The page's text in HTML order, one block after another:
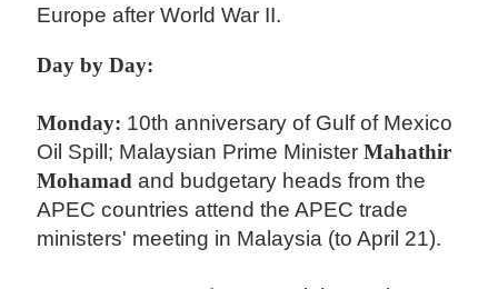
Europe after World War II.
Day by Day:
Monday: 10th anniversary of Gulf of Mexico
Oil Spill; Malaysian Prime MinisterMahathir
Mohamad and budgetary heads from the
APEC countries attend the APEC trade
ministers' meeting in Malaysia (to April 21).